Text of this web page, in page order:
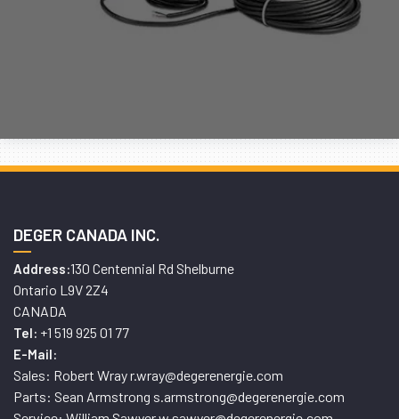
DEGER CANADA INC.
Address:130 Centennial Rd Shelburne
Ontario L9V 2Z4
CANADA
Tel: +1 519 925 01 77
E-Mail:
Sales: Robert Wray r.wray@degerenergie.com
Parts: Sean Armstrong s.armstrong@degerenergie.com